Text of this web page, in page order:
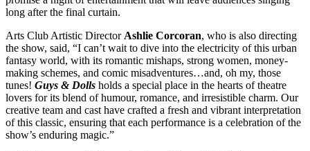
long after the final curtain.
Arts Club Artistic Director Ashlie Corcoran, who is also directing
the show, said, “I can’t wait to dive into the electricity of this urban
fantasy world, with its romantic mishaps, strong women, money-
making schemes, and comic misadventures…and, oh my, those
tunes! Guys & Dolls holds a special place in the hearts of theatre
lovers for its blend of humour, romance, and irresistible charm. Our
creative team and cast have crafted a fresh and vibrant interpretation
of this classic, ensuring that each performance is a celebration of the
show’s enduring magic.”